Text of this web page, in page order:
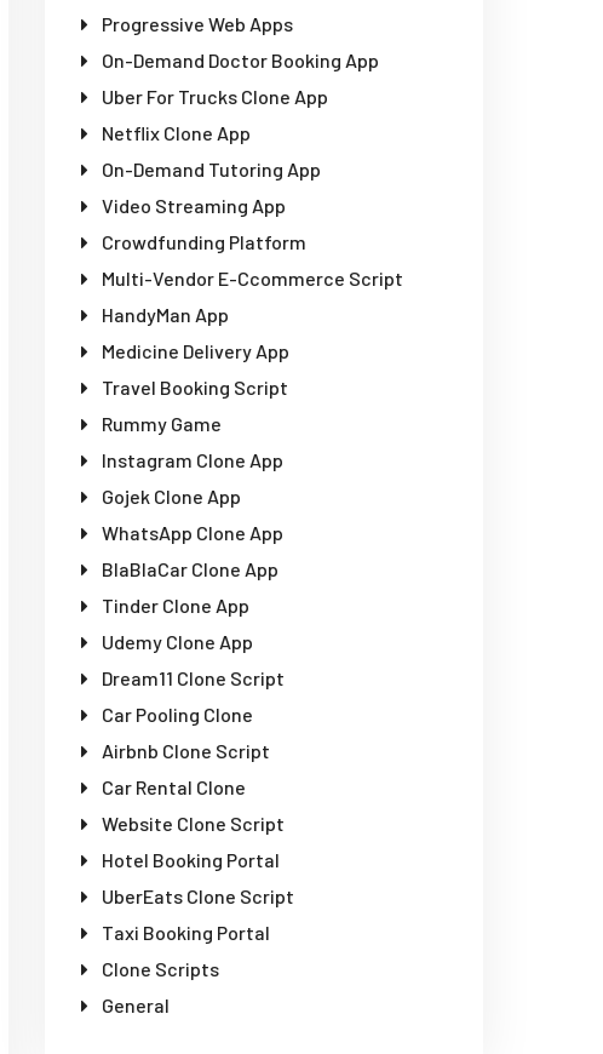
Progressive Web Apps
On-Demand Doctor Booking App
Uber For Trucks Clone App
Netflix Clone App
On-Demand Tutoring App
Video Streaming App
Crowdfunding Platform
Multi-Vendor E-Ccommerce Script
HandyMan App
Medicine Delivery App
Travel Booking Script
Rummy Game
Instagram Clone App
Gojek Clone App
WhatsApp Clone App
BlaBlaCar Clone App
Tinder Clone App
Udemy Clone App
Dream11 Clone Script
Car Pooling Clone
Airbnb Clone Script
Car Rental Clone
Website Clone Script
Hotel Booking Portal
UberEats Clone Script
Taxi Booking Portal
Clone Scripts
General